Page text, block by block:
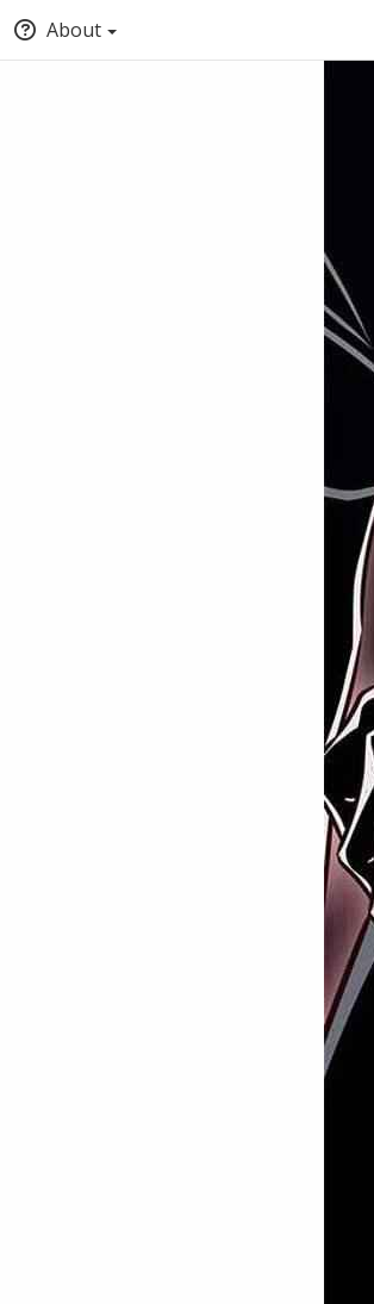
About